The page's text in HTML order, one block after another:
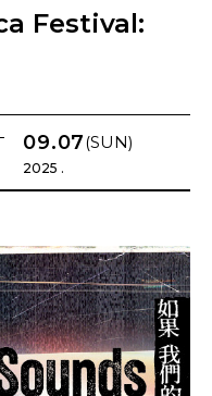
Festival:
09.07(SUN)
2025 .